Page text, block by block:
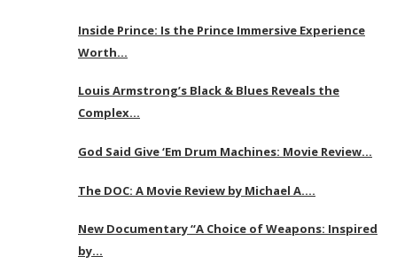
Inside Prince: Is the Prince Immersive Experience
Worth…
Louis Armstrong’s Black & Blues Reveals the
Complex…
God Said Give ‘Em Drum Machines: Movie Review…
The DOC: A Movie Review by Michael A….
New Documentary “A Choice of Weapons: Inspired
by…